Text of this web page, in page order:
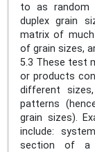
to as random
duplex grain
matrix of
of grain sizes,
5.3 These test
or products
different
patterns
grain sizes).
include:
section of a